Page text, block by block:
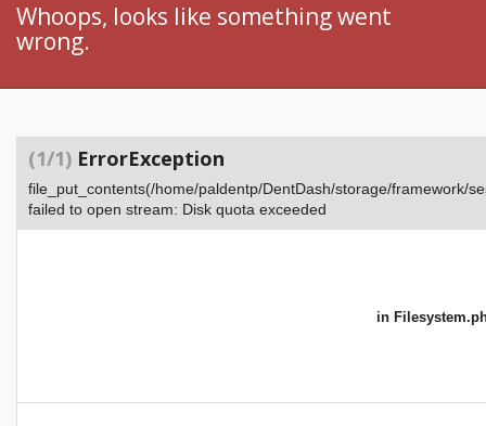
Whoops, looks like something went
wrong.
(1/1) ErrorException
file_put_contents(/home/paldentp/DentDash/storage/framework/
failed to open stream: Disk quota exceeded
in